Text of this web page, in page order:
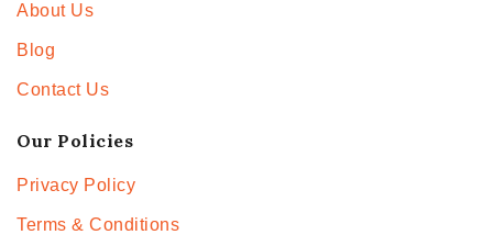
About Us
Blog
Contact Us
Our Policies
Privacy Policy
Terms & Conditions